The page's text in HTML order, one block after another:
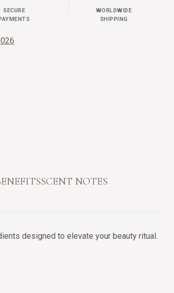
SECURE
WORLDWIDE
SHIPPING
SCENT NOTES
designed to elevate your beauty ritual.